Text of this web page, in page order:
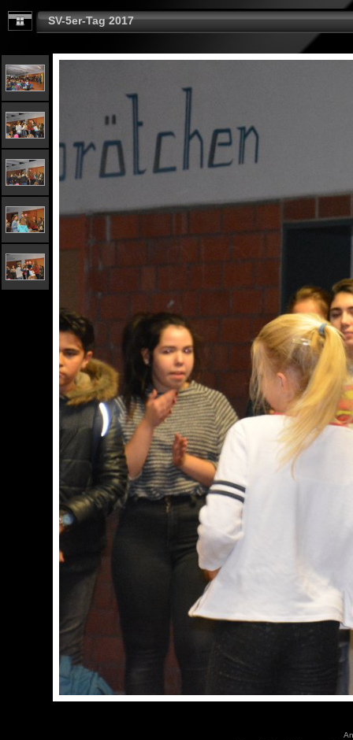
SV-5er-Tag 2017